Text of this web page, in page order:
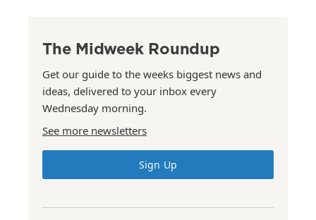
The Midweek Roundup
Get our guide to the weeks biggest news and
ideas, delivered to your inbox every
Wednesday morning.
See more newsletters
Sign Up